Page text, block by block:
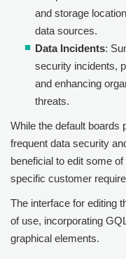
and storage
data sources.
Data Incidents:
security incidents,
and enhancing
threats.
While the default boards
frequent data security
beneficial to edit some
specific customer
The interface for editing
of use, incorporating
graphical elements.